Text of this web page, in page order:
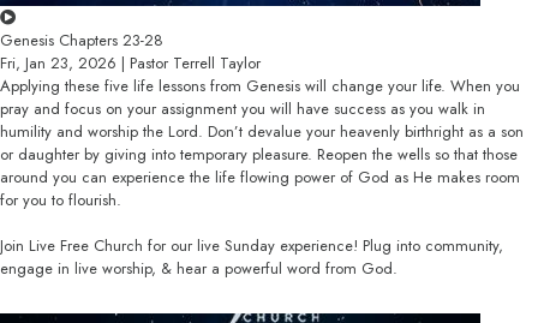
Genesis Chapters 23-28
Fri, Jan 23, 2026 | Pastor Terrell Taylor
Applying these five life lessons from Genesis will change your life. When you
pray and focus on your assignment you will have success as you walk in
humility and worship the Lord. Don’t devalue your heavenly birthright as a son
or daughter by giving into temporary pleasure. Reopen the wells so that those
around you can experience the life flowing power of God as He makes room
for you to flourish.
Join Live Free Church for our live Sunday experience! Plug into community,
engage in live worship, & hear a powerful word from God.